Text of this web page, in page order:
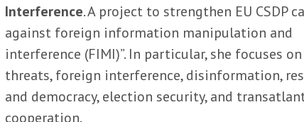
Interference. A project to strengthen EU CSDP
against foreign information manipulation and
interference (FIMI)”. In particular, she focuses
threats, foreign interference, disinformation,
and democracy, election security, and
cooperation.